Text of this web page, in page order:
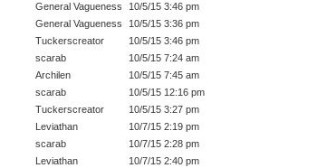
General Vagueness
10/5/15 3:46 pm
General Vagueness
10/5/15 3:36 pm
Tuckerscreator
10/5/15 3:46 pm
scarab
10/5/15 7:24 am
Archilen
10/5/15 7:45 am
scarab
10/5/15 12:16 pm
Tuckerscreator
10/5/15 3:27 pm
Leviathan
10/7/15 2:19 pm
scarab
10/7/15 2:28 pm
Leviathan
10/7/15 2:40 pm